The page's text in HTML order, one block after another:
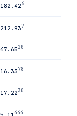
182.426
212.937
47.6520
16.3378
17.2230
5.11 444